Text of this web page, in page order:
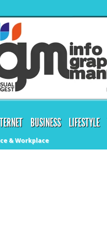
BUSINESS LIFESTYLE
& Workplace